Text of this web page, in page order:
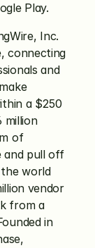
Play.
Inc.
connecting
and
a $250
million
of
and pull off
the world
vendor
from a
in